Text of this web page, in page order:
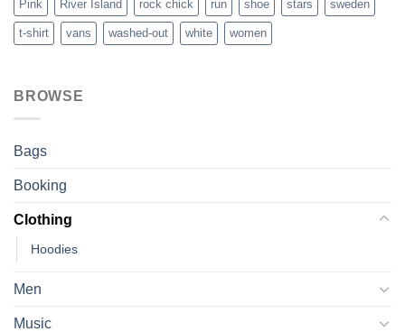
Pink River Island rock chick run shoe stars sweden
t-shirt vans washed-out white women
BROWSE
Bags
Booking
Clothing
Hoodies
Men
Music